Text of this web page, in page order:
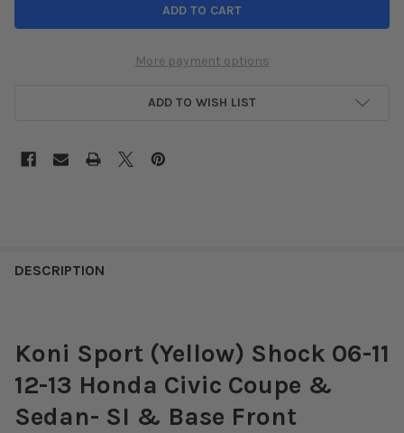
More payment options
ADD TO WISH LIST
DESCRIPTION
Koni Sport (Yellow) Shock 06-11
12-13 Honda Civic Coupe &
Sedan- SI & Base Front